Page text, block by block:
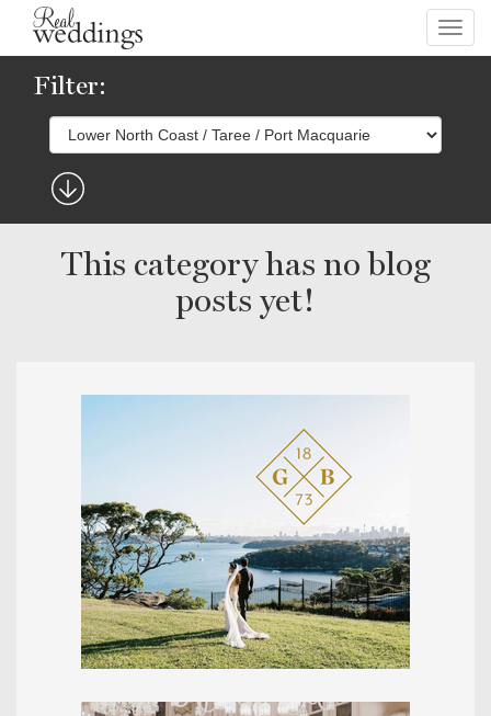
Filter:
This category has no blog
posts yet!